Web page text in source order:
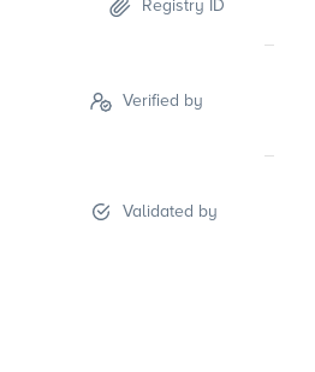
Registry ID
Verified by
Validated by